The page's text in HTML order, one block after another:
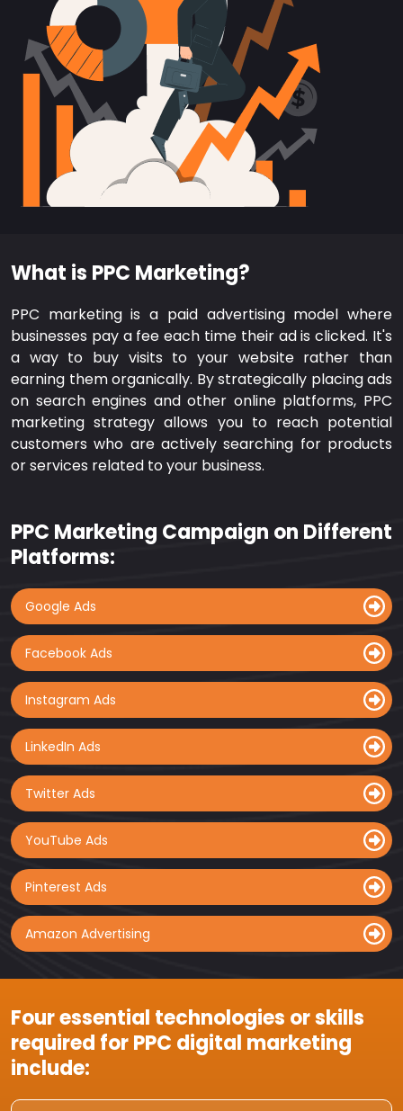
What is PPC Marketing?
PPC marketing is a paid advertising model where
businesses pay a fee each time their ad is clicked. It's
a way to buy visits to your website rather than
earning them organically. By strategically placing ads
on search engines and other online platforms, PPC
marketing strategy allows you to reach potential
customers who are actively searching for products
or services related to your business.
PPC Marketing Campaign on Different
Platforms:
Google Ads
Facebook Ads
Instagram Ads
LinkedIn Ads
Twitter Ads
YouTube Ads
Pinterest Ads
Amazon Advertising
Four essential technologies or skills
required for PPC digital marketing
include: